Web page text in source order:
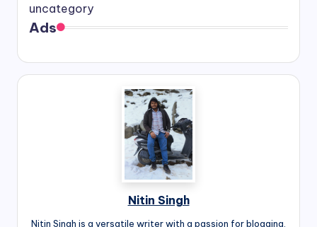
uncategory
Ads
Nitin Singh
Nitin Singh is a versatile writer with a passion for blogging.